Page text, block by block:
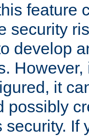
feature
security
develop
it
possibly
security. If